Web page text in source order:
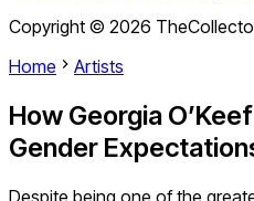
Copyright © 2026
Home
Artists
How Georgia
Gender